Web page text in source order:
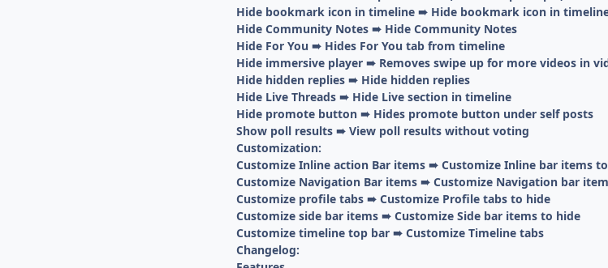
Hide bookmark icon in timeline ➠ Hide bookmark icon in
Hide Community Notes ➠ Hide Community Notes
Hide For You ➠ Hides For You tab from timeline
Hide immersive player ➠ Removes swipe up for more videos in
Hide hidden replies ➠ Hide hidden replies
Hide Live Threads ➠ Hide Live section in timeline
Hide promote button ➠ Hides promote button under self posts
Show poll results ➠ View poll results without voting
Customization:
Customize Inline action Bar items ➠ Customize Inline bar items
Customize Navigation Bar items ➠ Customize Navigation bar
Customize profile tabs ➠ Customize Profile tabs to hide
Customize side bar items ➠ Customize Side bar items to hide
Customize timeline top bar ➠ Customize Timeline tabs
Changelog: